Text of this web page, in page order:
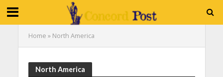
Home » North America
North America